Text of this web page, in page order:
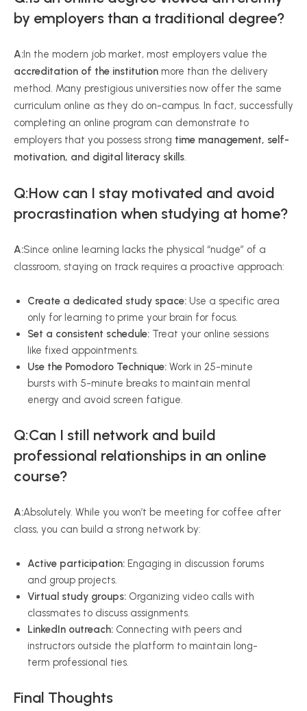
by employers than a traditional degree?
A:In the modern job market, most employers value the
accreditation of the institution more than the delivery
method. Many prestigious universities now offer the same
curriculum online as they do on-campus. In fact, successfully
completing an online program can demonstrate to
employers that you possess strong time management, self-
motivation, and digital literacy skills.
Q:How can I stay motivated and avoid
procrastination when studying at home?
A:Since online learning lacks the physical “nudge” of a
classroom, staying on track requires a proactive approach:
Create a dedicated study space: Use a specific area
only for learning to prime your brain for focus.
Set a consistent schedule: Treat your online sessions
like fixed appointments.
Use the Pomodoro Technique: Work in 25-minute
bursts with 5-minute breaks to maintain mental
energy and avoid screen fatigue.
Q:Can I still network and build
professional relationships in an online
course?
A:Absolutely. While you won’t be meeting for coffee after
class, you can build a strong network by:
Active participation: Engaging in discussion forums
and group projects.
Virtual study groups: Organizing video calls with
classmates to discuss assignments.
LinkedIn outreach: Connecting with peers and
instructors outside the platform to maintain long-
term professional ties.
Final Thoughts